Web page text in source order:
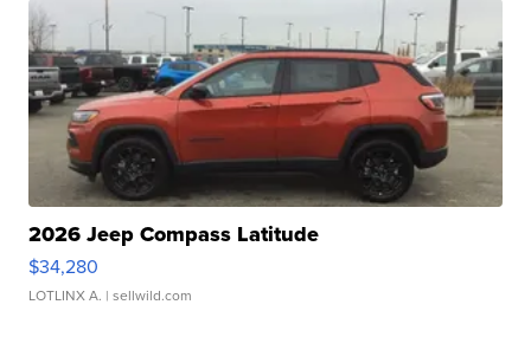
2026 Jeep Compass Latitude
$34,280
LOTLINX A. | sellwild.com